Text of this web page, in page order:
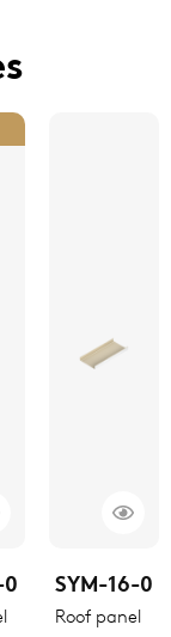
0 SYM-16-0
Roof panel